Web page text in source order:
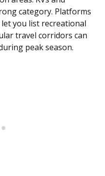
category. Platforms
you list recreational
travel corridors can
peak season.